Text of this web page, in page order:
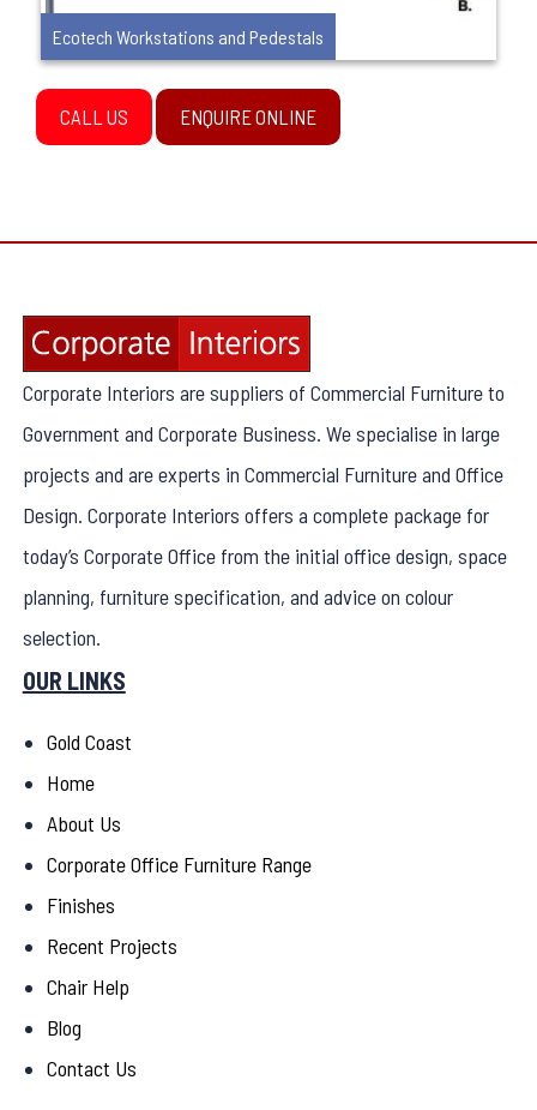
Ecotech Workstations and Pedestals
CALL US ENQUIRE ONLINE
Corporate Interiors are suppliers of Commercial Furniture to
Government and Corporate Business. We specialise in large
projects and are experts in Commercial Furniture and Office
Design. Corporate Interiors offers a complete package for
today’s Corporate Office from the initial office design, space
planning, furniture specification, and advice on colour
selection.
OUR LINKS
Gold Coast
Home
About Us
Corporate Office Furniture Range
Finishes
Recent Projects
Chair Help
Blog
Contact Us